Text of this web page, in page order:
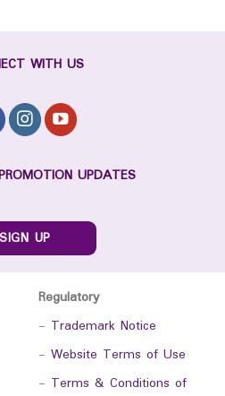
WITH US
UPDATES
SIGN UP
Regulatory
- Trademark Notice
- Website Terms of Use
- Terms & Conditions of